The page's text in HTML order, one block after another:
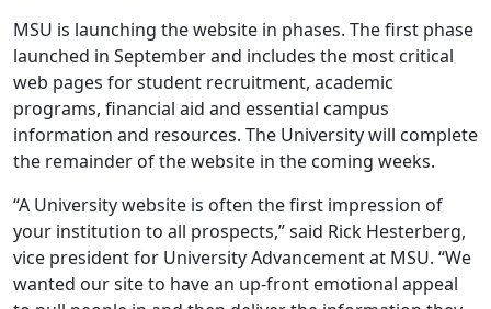
MSU is launching the website in phases. The first phase
launched in September and includes the most critical
web pages for student recruitment, academic
programs, financial aid and essential campus
information and resources. The University will complete
the remainder of the website in the coming weeks.
“A University website is often the first impression of
your institution to all prospects,” said Rick Hesterberg,
vice president for University Advancement at MSU. “We
wanted our site to have an up-front emotional appeal